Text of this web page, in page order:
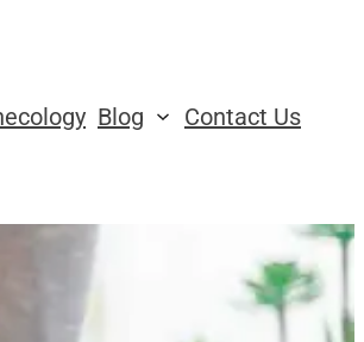
Blog Contact Us